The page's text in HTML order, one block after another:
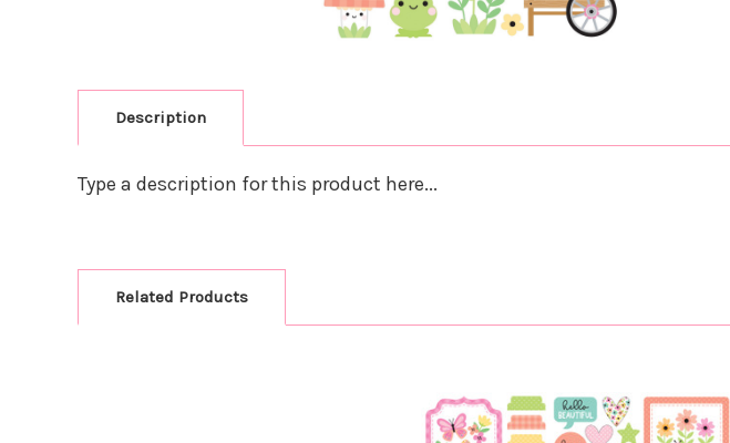
Description
Type a description for this product here...
Related Products